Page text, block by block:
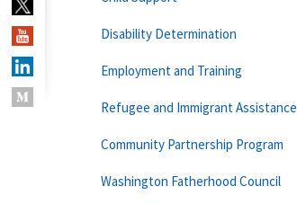
Disability Determination
Employment and Training
Refugee and Immigrant Assistance
Community Partnership Program
Washington Fatherhood Council